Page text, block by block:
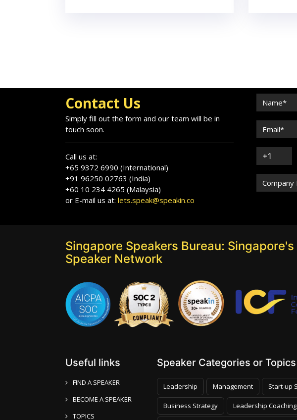
Contact Us
Simply fill out the form and our team will be in
touch soon.
Call us at:
+65 9372 6990 (International)
+91 96250 02763 (India)
+60 10 234 4265 (Malaysia)
or E-mail us at: lets.speak@speakin.co
Singapore Speakers Bureau:
Speaker Network
Useful links
FIND A SPEAKER
BECOME A SPEAKER
TOPICS
Speaker Categories or Topics
Leadership Management Start-up
Business Strategy Leadership Coaching